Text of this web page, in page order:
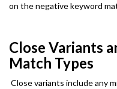
on the negative keyword
Close Variants
Match Types
Close variants include any